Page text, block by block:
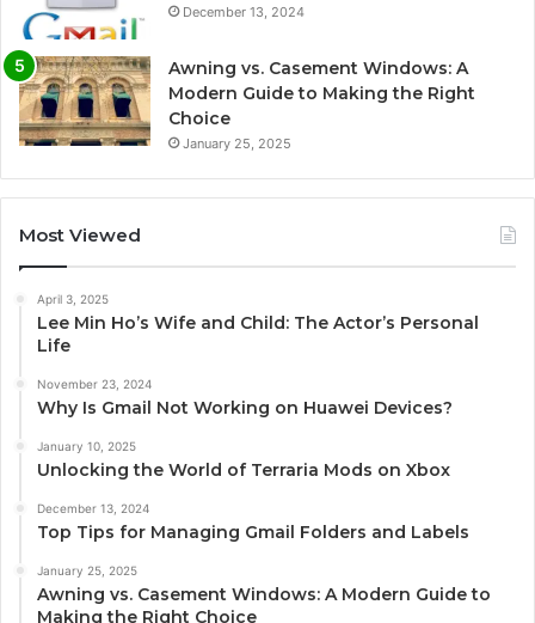
December 13, 2024
Awning vs. Casement Windows: A
Modern Guide to Making the Right
Choice
January 25, 2025
Most Viewed
April 3, 2025
Lee Min Ho’s Wife and Child: The Actor’s Personal
Life
November 23, 2024
Why Is Gmail Not Working on Huawei Devices?
January 10, 2025
Unlocking the World of Terraria Mods on Xbox
December 13, 2024
Top Tips for Managing Gmail Folders and Labels
January 25, 2025
Awning vs. Casement Windows: A Modern Guide to
Making the Right Choice